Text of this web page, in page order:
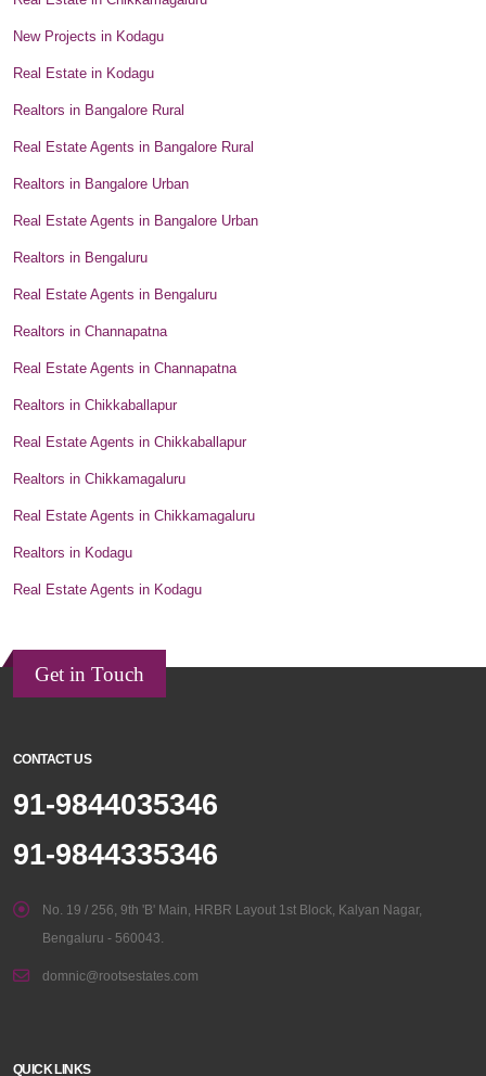
New Projects in Kodagu
Real Estate in Kodagu
Realtors in Bangalore Rural
Real Estate Agents in Bangalore Rural
Realtors in Bangalore Urban
Real Estate Agents in Bangalore Urban
Realtors in Bengaluru
Real Estate Agents in Bengaluru
Realtors in Channapatna
Real Estate Agents in Channapatna
Realtors in Chikkaballapur
Real Estate Agents in Chikkaballapur
Realtors in Chikkamagaluru
Real Estate Agents in Chikkamagaluru
Realtors in Kodagu
Real Estate Agents in Kodagu
Get in Touch
CONTACT US
91-9844035346
91-9844335346
No. 19 / 256, 9th 'B' Main, HRBR Layout 1st Block, Kalyan Nagar,
Bengaluru - 560043.
domnic@rootsestates.com
QUICK LINKS